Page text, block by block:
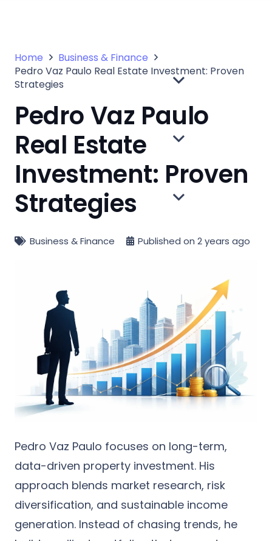
Home
Business & Finance
Pedro Vaz Paulo Real Estate Investment: Proven
Strategies
Pedro Vaz Paulo
Real Estate
Investment: Proven
Strategies
Business & Finance Published on2 years ago
Pedro Vaz Paulo focuses on long-term,
data-driven property investment. His
approach blends market research, risk
diversification, and sustainable income
generation. Instead of chasing trends, he